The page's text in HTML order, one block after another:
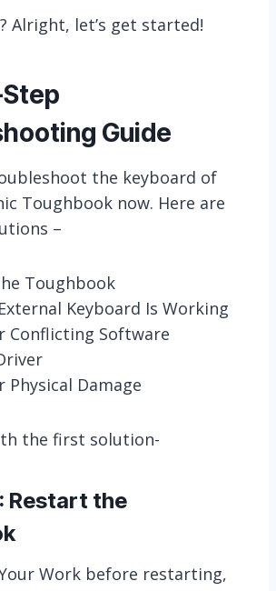
Alright, let’s get started!
Guide
the keyboard of
Toughbook now. Here are
–
Toughbook
Keyboard Is Working
Conflicting Software
Physical Damage
the first solution-
Restart the
Work before restarting,